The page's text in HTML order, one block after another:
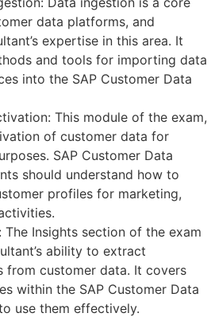
data platforms, and
expertise in this area. It
and tools for importing data
into the SAP Customer Data
This module of the exam,
of customer data for
SAP Customer Data
should understand how to
profiles for marketing,
The Insights section of the exam
ability to extract
from customer data. It covers
within the SAP Customer Data
use them effectively.